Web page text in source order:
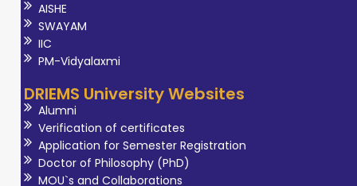
AISHE
SWAYAM
IIC
PM-Vidyalaxmi
DRIEMS University Websites
Alumni
Verification of certificates
Application for Semester Registration
Doctor of Philosophy (PhD)
MOU`s and Collaborations